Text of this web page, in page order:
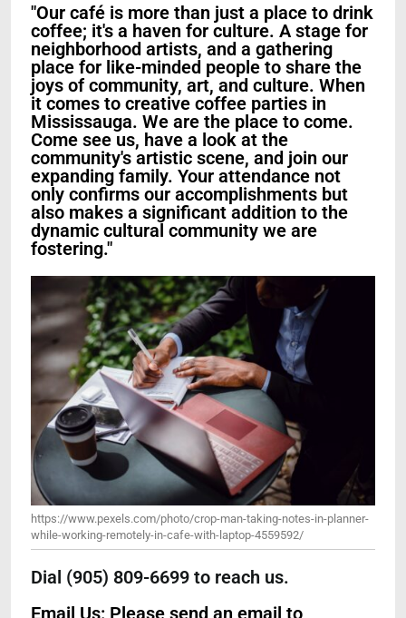
"Our café is more than just a place to drink
coffee; it's a haven for culture. A stage for
neighborhood artists, and a gathering
place for like-minded people to share the
joys of community, art, and culture. When
it comes to creative coffee parties in
Mississauga. We are the place to come.
Come see us, have a look at the
community's artistic scene, and join our
expanding family. Your attendance not
only confirms our accomplishments but
also makes a significant addition to the
dynamic cultural community we are
fostering."
https://www.pexels.com/photo/crop-man-taking-notes-in-planner-
while-working-remotely-in-cafe-with-laptop-4559592/
Dial (905) 809-6699 to reach us.
Email Us: Please send an email to